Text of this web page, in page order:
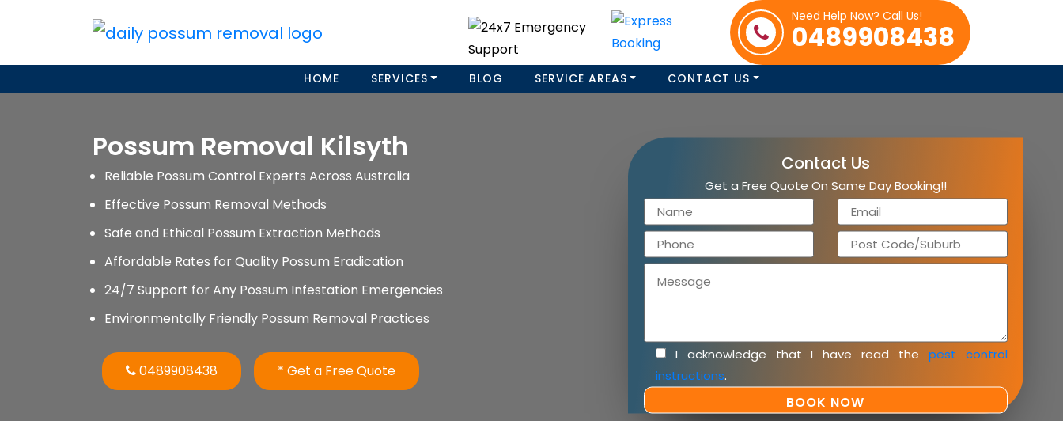
Need Help Now? Call Us!
0489908438
HOME SERVICES BLOG SERVICE AREAS CONTACT US
Possum Removal Kilsyth
Reliable Possum Control Experts Across Australia
Effective Possum Removal Methods
Safe and Ethical Possum Extraction Methods
Affordable Rates for Quality Possum Eradication
24/7 Support for Any Possum Infestation Emergencies
Environmentally Friendly Possum Removal Practices
0489908438 * Get a Free Quote
Contact Us
Get a Free Quote On Same Day Booking!!
I acknowledge that I have read the pest control
instructions.